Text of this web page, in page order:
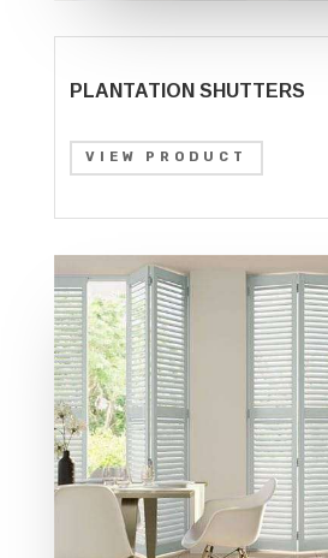
PLANTATION SHUTTERS
VIEW PRODUCT